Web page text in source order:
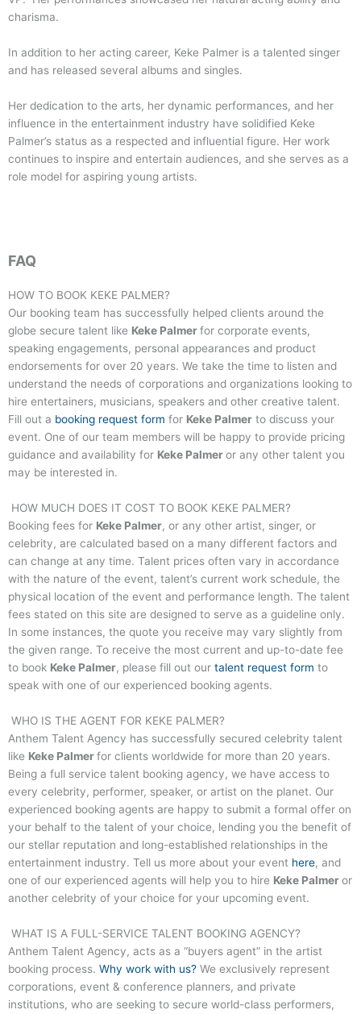
charisma.
In addition to her acting career, Keke Palmer is a talented singer
and has released several albums and singles.
Her dedication to the arts, her dynamic performances, and her
influence in the entertainment industry have solidified Keke
Palmer’s status as a respected and influential figure. Her work
continues to inspire and entertain audiences, and she serves as a
role model for aspiring young artists.
FAQ
HOW TO BOOK KEKE PALMER?
Our booking team has successfully helped clients around the
globe secure talent like Keke Palmerfor corporate events,
speaking engagements, personal appearances and product
endorsements for over 20 years. We take the time to listen and
understand the needs of corporations and organizations looking to
hire entertainers, musicians, speakers and other creative talent.
Fill out a booking request form for Keke Palmer to discuss your
event. One of our team members will be happy to provide pricing
guidance and availability for Keke Palmeror any other talent you
may be interested in.
HOW MUCH DOES IT COST TO BOOK KEKE PALMER?
Booking fees for Keke Palmer, or any other artist, singer, or
celebrity, are calculated based on a many different factors and
can change at any time. Talent prices often vary in accordance
with the nature of the event, talent’s current work schedule, the
physical location of the event and performance length. The talent
fees stated on this site are designed to serve as a guideline only.
In some instances, the quote you receive may vary slightly from
the given range. To receive the most current and up-to-date fee
to book Keke Palmer, please fill out our talent request form to
speak with one of our experienced booking agents.
WHO IS THE AGENT FOR KEKE PALMER?
Anthem Talent Agency has successfully secured celebrity talent
like Keke Palmerfor clients worldwide for more than 20 years.
Being a full service talent booking agency, we have access to
every celebrity, performer, speaker, or artist on the planet. Our
experienced booking agents are happy to submit a formal offer on
your behalf to the talent of your choice, lending you the benefit of
our stellar reputation and long-established relationships in the
entertainment industry. Tell us more about your event here, and
one of our experienced agents will help you to hire Keke Palmeror
another celebrity of your choice for your upcoming event.
WHAT IS A FULL-SERVICE TALENT BOOKING AGENCY?
Anthem Talent Agency, acts as a “buyers agent” in the artist
booking process. Why work with us? We exclusively represent
corporations, event & conference planners, and private
institutions, who are seeking to secure world-class performers,